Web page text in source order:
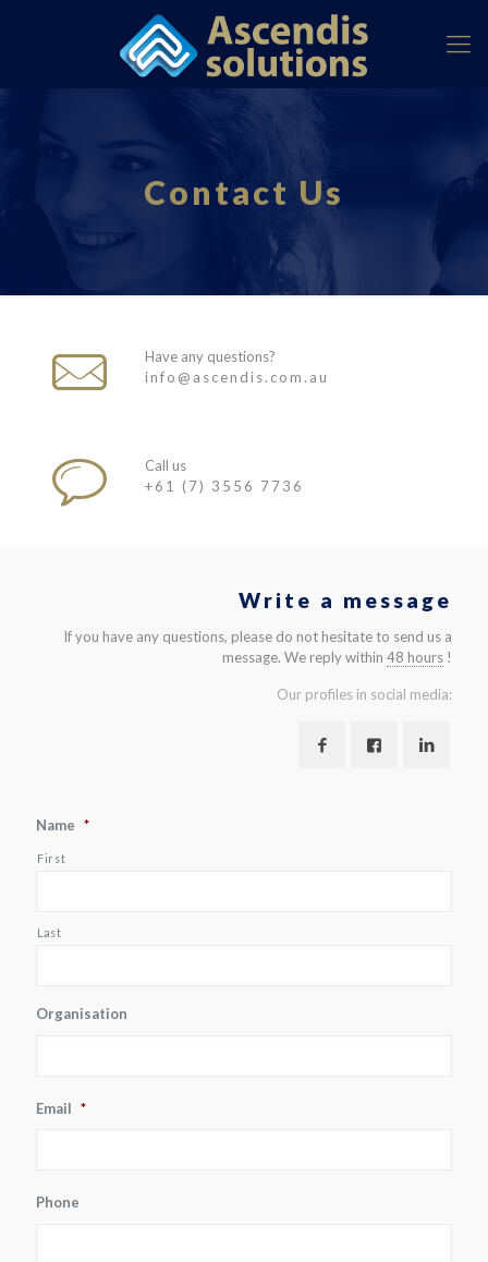
Contact Us
Have any questions?
info@ascendis.com.au
Call us
+61 (7) 3556 7736
Write a message
If you have any questions, please do not hesitate to send us a
message. We reply within 48 hours !
Our profiles in social media:
Name *
First
Last
Organisation
Email *
Phone